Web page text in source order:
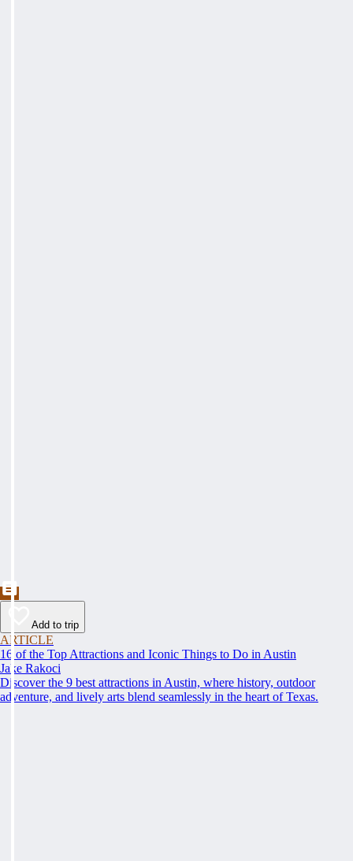
Add to trip
ARTICLE
16 of the Top Attractions and Iconic Things to Do in Austin
Jake Rakoci
Discover the 9 best attractions in Austin, where history, outdoor
adventure, and lively arts blend seamlessly in the heart of Texas.